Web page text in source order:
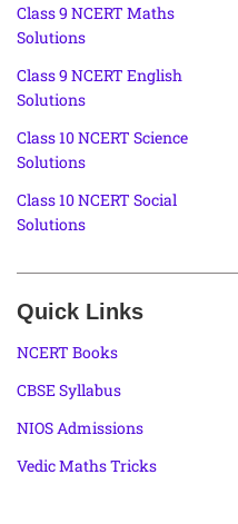
Class 9 NCERT Maths
Solutions
Class 9 NCERT English
Solutions
Class 10 NCERT Science
Solutions
Class 10 NCERT Social
Solutions
Quick Links
NCERT Books
CBSE Syllabus
NIOS Admissions
Vedic Maths Tricks